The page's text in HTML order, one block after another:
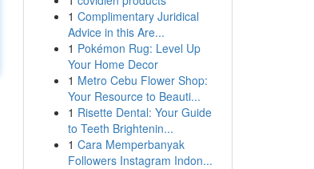
1 Complimentary Juridical
Advice in this Are...
1 Pokémon Rug: Level Up
Your Home Decor
1 Metro Cebu Flower Shop:
Your Resource to Beauti...
1 Risette Dental: Your Guide
to Teeth Brightenin...
1 Cara Memperbanyak
Followers Instagram Indon...